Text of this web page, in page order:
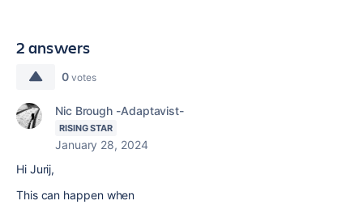
2 answers
0 votes
Nic Brough -Adaptavist-
RISING STAR
January 28, 2024
Hi Jurij,
This can happen when